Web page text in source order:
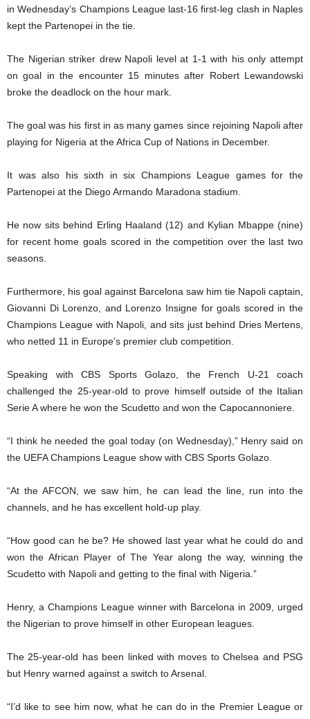
in Wednesday’s Champions League last-16 first-leg clash in Naples
kept the Partenopei in the tie.
The Nigerian striker drew Napoli level at 1-1 with his only attempt
on goal in the encounter 15 minutes after Robert Lewandowski
broke the deadlock on the hour mark.
The goal was his first in as many games since rejoining Napoli after
playing for Nigeria at the Africa Cup of Nations in December.
It was also his sixth in six Champions League games for the
Partenopei at the Diego Armando Maradona stadium.
He now sits behind Erling Haaland (12) and Kylian Mbappe (nine)
for recent home goals scored in the competition over the last two
seasons.
Furthermore, his goal against Barcelona saw him tie Napoli captain,
Giovanni Di Lorenzo, and Lorenzo Insigne for goals scored in the
Champions League with Napoli, and sits just behind Dries Mertens,
who netted 11 in Europe’s premier club competition.
Speaking with CBS Sports Golazo, the French U-21 coach
challenged the 25-year-old to prove himself outside of the Italian
Serie A where he won the Scudetto and won the Capocannoniere.
“I think he needed the goal today (on Wednesday),” Henry said on
the UEFA Champions League show with CBS Sports Golazo.
“At the AFCON, we saw him, he can lead the line, run into the
channels, and he has excellent hold-up play.
“How good can he be? He showed last year what he could do and
won the African Player of The Year along the way, winning the
Scudetto with Napoli and getting to the final with Nigeria.”
Henry, a Champions League winner with Barcelona in 2009, urged
the Nigerian to prove himself in other European leagues.
The 25-year-old has been linked with moves to Chelsea and PSG
but Henry warned against a switch to Arsenal.
“I’d like to see him now, what he can do in the Premier League or